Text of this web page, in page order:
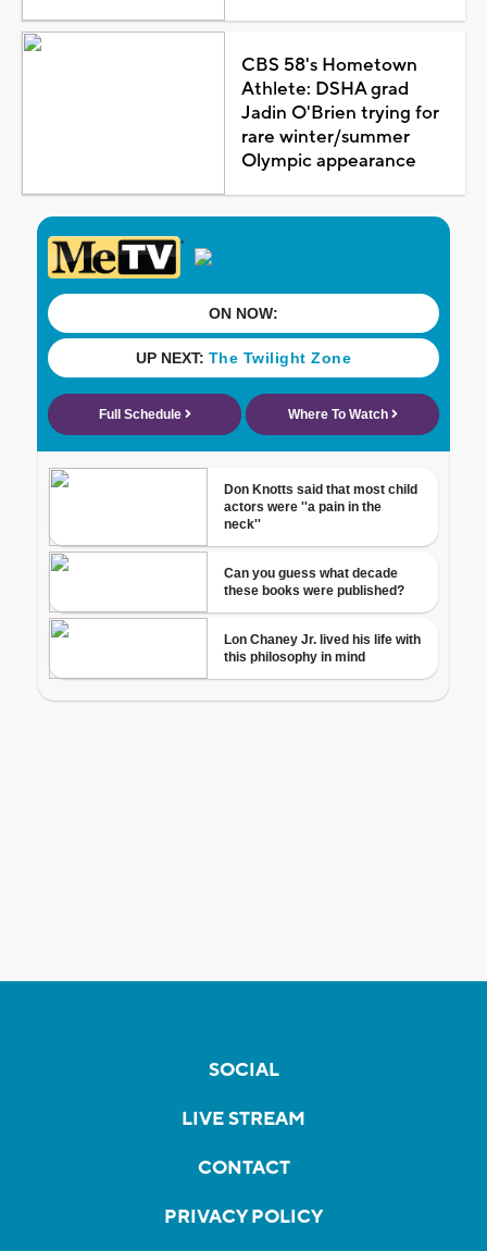
CBS 58's Hometown
Athlete: DSHA grad
Jadin O'Brien trying for
rare winter/summer
Olympic appearance
SOCIAL
LIVE STREAM
CONTACT
PRIVACY POLICY